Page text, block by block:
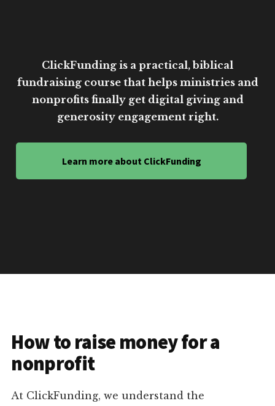
ClickFunding is a practical, biblical
fundraising course that helps ministries and
nonprofits finally get digital giving and
generosity engagement right.
Learn more about ClickFunding
How to raise money for a
nonprofit
At ClickFunding, we understand the